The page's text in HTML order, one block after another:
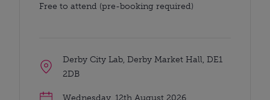
Free to attend (pre-booking required)
Derby City Lab, Derby Market Hall, DE1
2DB